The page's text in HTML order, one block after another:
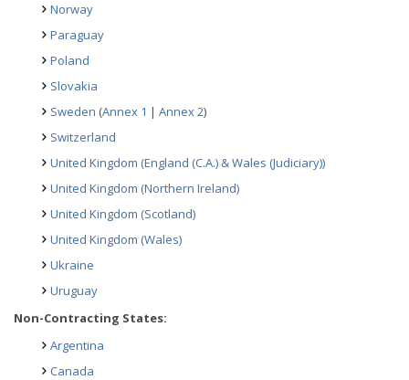
Norway
Paraguay
Poland
Slovakia
Sweden (Annex 1 | Annex 2)
Switzerland
United Kingdom (England (C.A.) & Wales (Judiciary))
United Kingdom (Northern Ireland)
United Kingdom (Scotland)
United Kingdom (Wales)
Ukraine
Uruguay
Non-Contracting States:
Argentina
Canada